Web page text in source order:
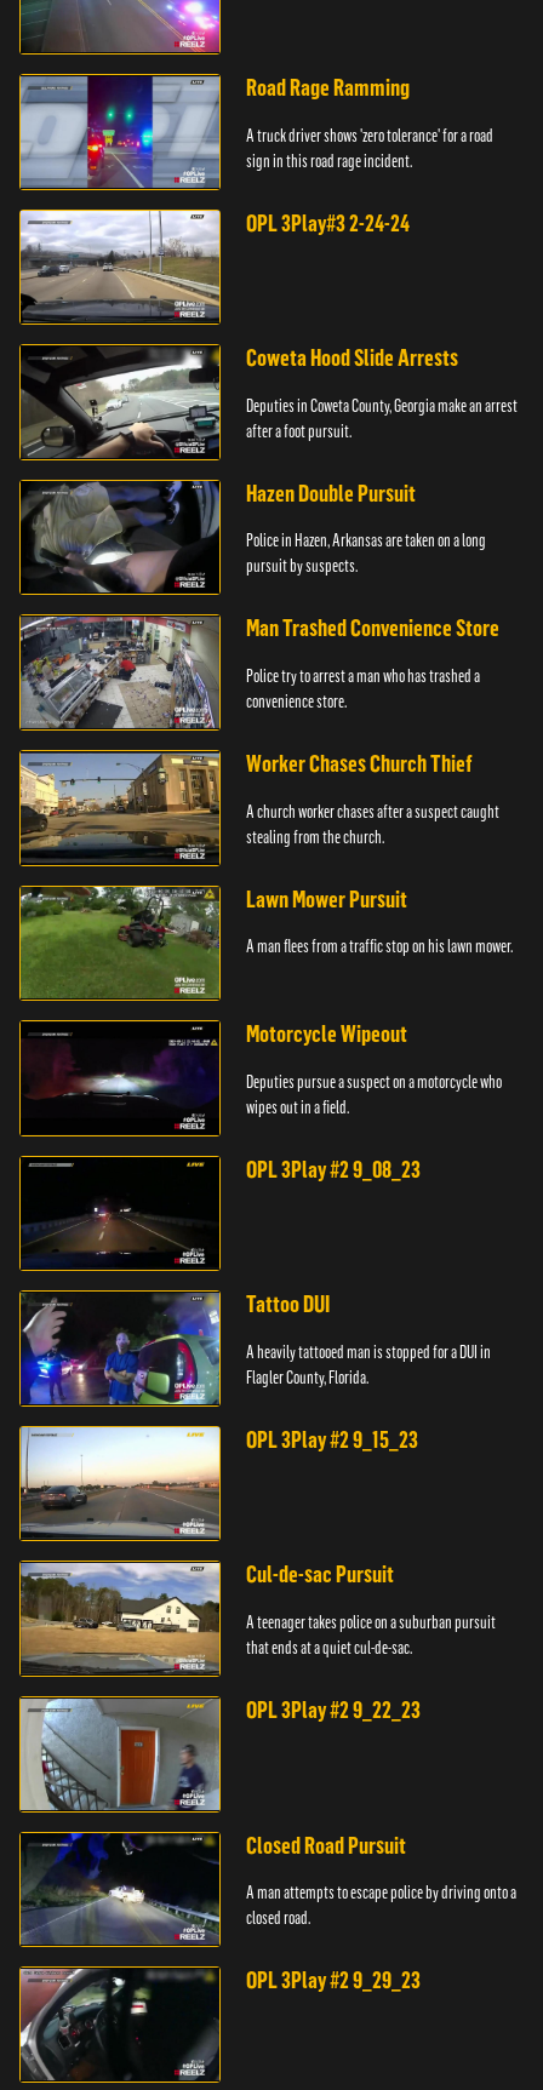
Road Rage Ramming
A truck driver shows 'zero tolerance' for a road
sign in this road rage incident.
OPL 3Play#3 2-24-24
Coweta Hood Slide Arrests
Deputies in Coweta County, Georgia make an arrest
after a foot pursuit.
Hazen Double Pursuit
Police in Hazen, Arkansas are taken on a long
pursuit by suspects.
Man Trashed Convenience Store
Police try to arrest a man who has trashed a
convenience store.
Worker Chases Church Thief
A church worker chases after a suspect caught
stealing from the church.
Lawn Mower Pursuit
A man flees from a traffic stop on his lawn mower.
Motorcycle Wipeout
Deputies pursue a suspect on a motorcycle who
wipes out in a field.
OPL 3Play #2 9_08_23
Tattoo DUI
A heavily tattooed man is stopped for a DUI in
Flagler County, Florida.
OPL 3Play #2 9_15_23
Cul-de-sac Pursuit
A teenager takes police on a suburban pursuit
that ends at a quiet cul-de-sac.
OPL 3Play #2 9_22_23
Closed Road Pursuit
A man attempts to escape police by driving onto a
closed road.
OPL 3Play #2 9_29_23